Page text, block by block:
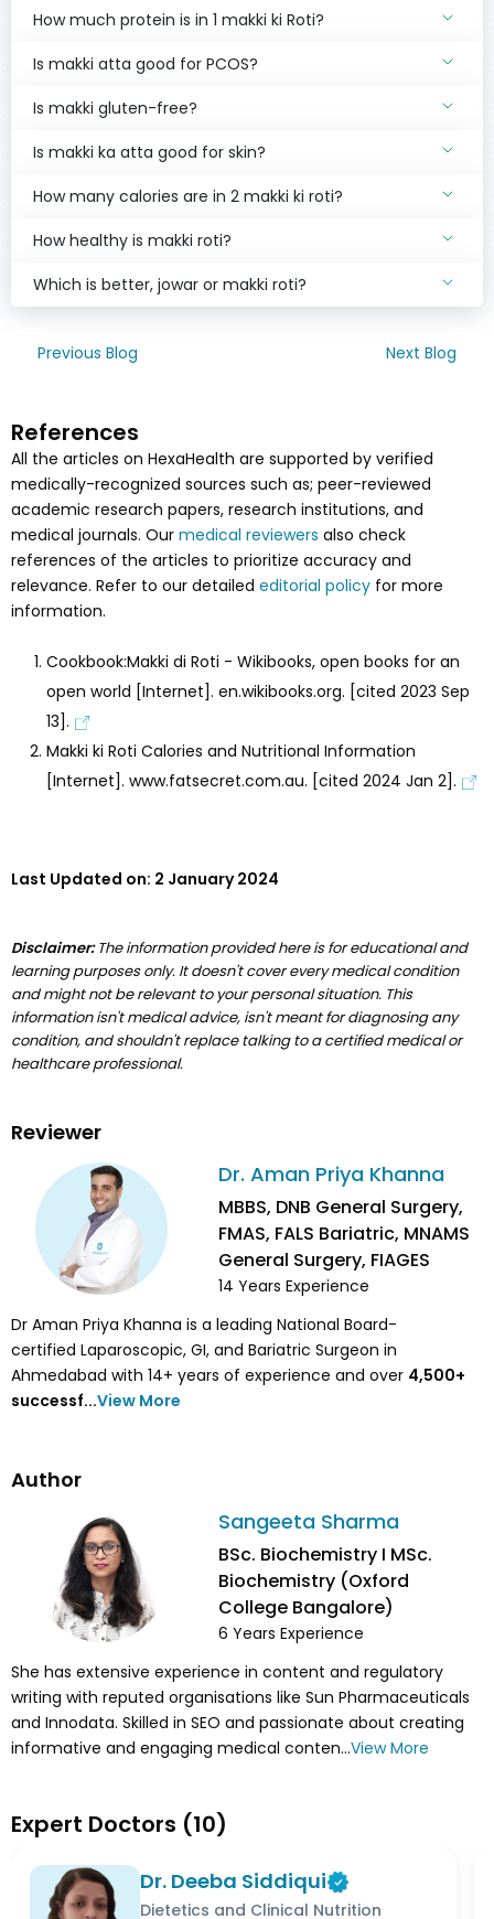
How much protein is in 1 makki ki Roti?
Is makki atta good for PCOS?
Is makki gluten-free?
Is makki ka atta good for skin?
How many calories are in 2 makki ki roti?
How healthy is makki roti?
Which is better, jowar or makki roti?
Previous Blog Next Blog
References
All the articles on HexaHealth are supported by verified
medically-recognized sources such as; peer-reviewed
academic research papers, research institutions, and
medical journals. Our medical reviewers also check
references of the articles to prioritize accuracy and
relevance. Refer to our detailed editorial policy for more
information.
Cookbook:Makki di Roti - Wikibooks, open books for an
open world [Internet]. en.wikibooks.org. [cited 2023 Sep
13].
Makki ki Roti Calories and Nutritional Information
[Internet]. www.fatsecret.com.au. [cited 2024 Jan 2].
Last Updated on: 2 January 2024
Disclaimer:The information provided here is for educational and
learning purposes only. It doesn't cover every medical condition
and might not be relevant to your personal situation. This
information isn't medical advice, isn't meant for diagnosing any
condition, and shouldn't replace talking to a certified medical or
healthcare professional.
Reviewer
Dr. Aman Priya Khanna
MBBS, DNB General Surgery,
FMAS, FALS Bariatric, MNAMS
General Surgery, FIAGES
14 Years Experience
Dr Aman Priya Khanna is a leading National Board-
certified Laparoscopic, GI, and Bariatric Surgeon in
Ahmedabad with 14+ years of experience and over 4,500+
successf...View More
Author
Sangeeta Sharma
BSc. Biochemistry I MSc.
Biochemistry (Oxford
College Bangalore)
6 Years Experience
She has extensive experience in content and regulatory
writing with reputed organisations like Sun Pharmaceuticals
and Innodata. Skilled in SEO and passionate about creating
informative and engaging medical conten...View More
Expert Doctors (10)
Dr. Deeba Siddiqui
Dietetics and Clinical Nutrition